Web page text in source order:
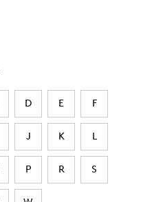
D E F
J K L
P R S